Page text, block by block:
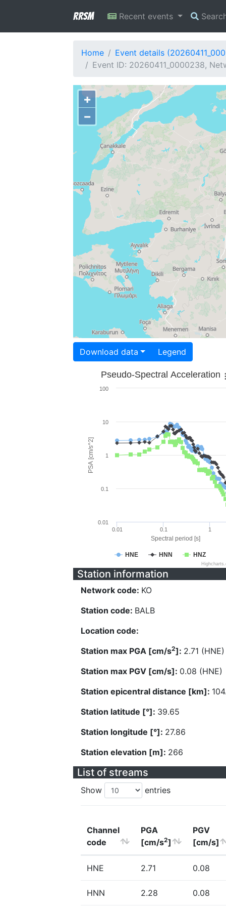
RRSM Recent events
Home
Event details
Event ID: 20260411_0000238,
+
−
Download data Legend
Spectral period [s]
PSA [cm/s^2]
Pseudo-Spectral Acceleration
HNE HNN HNZ
0.01 0.1 1
0.01
0.1
1
10
100
Station information
Network code: KO
Station code: BALB
Location code:
Station max PGA [cm/s2]: 2.71 (HNE)
Station max PGV [cm/s]: 0.08 (HNE)
Station epicentral distance [km]:
Station latitude [°]: 39.65
Station longitude [°]: 27.86
Station elevation [m]: 266
List of streams
Show entries
Channel
code
PGA
[cm/s2]
PGV
[cm/s]
HNE 2.71 0.08
HNN 2.28 0.08